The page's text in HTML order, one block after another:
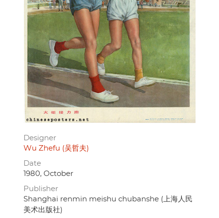
Designer
Wu Zhefu (吴哲夫)
Date
1980, October
Publisher
Shanghai renmin meishu chubanshe (上海人民
美术出版社)